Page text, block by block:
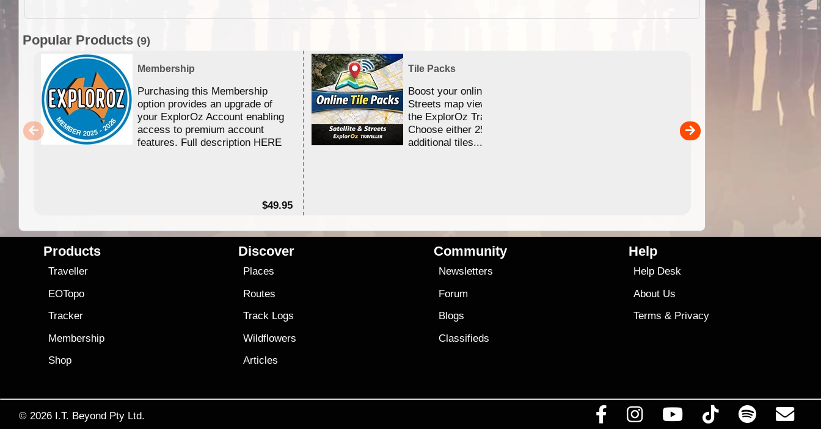
Popular Products (9)
Membership
Purchasing this Membership
option provides an upgrade of
your ExplorOz Account enabling
access to premium account
features. Full description HERE
$49.95
Tile Packs
Boost your online Satellite &
Streets map viewing allocation in
the ExplorOz Traveller app.
Choose either 25,000 or 100,000
additional tiles....
Detailed topographic mapping of Australia for
and use in the ExplorOz Traveller app (app sold
Products
Traveller
EOTopo
Tracker
Membership
Shop
Discover
Places
Routes
Track Logs
Wildflowers
Articles
Community
Newsletters
Forum
Blogs
Classifieds
Help
Help Desk
About Us
Terms & Privacy
© 2026 I.T. Beyond Pty Ltd.